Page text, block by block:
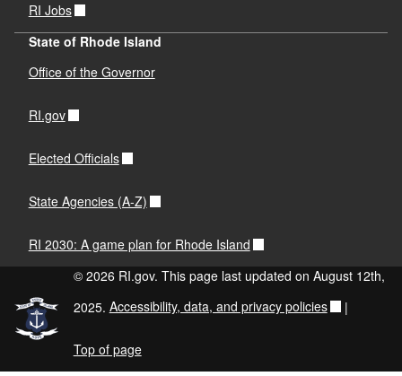
RI Jobs
State of Rhode Island
Office of the Governor
RI.gov
Elected Officials
State Agencies (A-Z)
RI 2030: A game plan for Rhode Island
© 2026 RI.gov. This page last updated on August 12th,
2025. Accessibility, data, and privacy policies |
Top of page